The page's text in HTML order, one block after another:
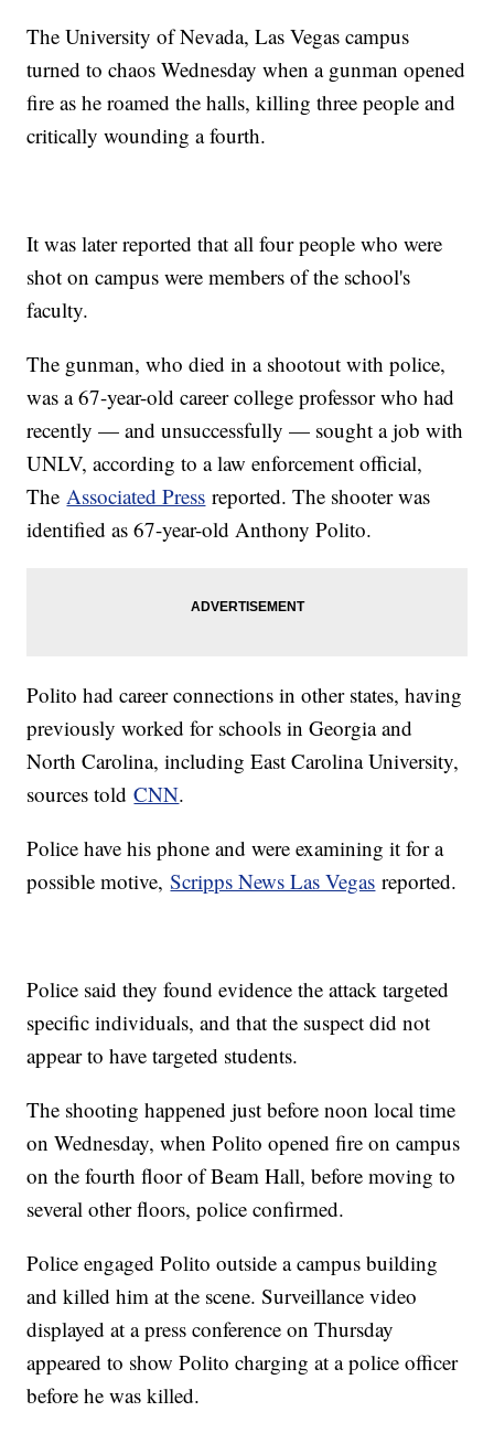
The University of Nevada, Las Vegas campus
turned to chaos Wednesday when a gunman opened
fire as he roamed the halls, killing three people and
critically wounding a fourth.
It was later reported that all four people who were
shot on campus were members of the school's
faculty.
The gunman, who died in a shootout with police,
was a 67-year-old career college professor who had
recently — and unsuccessfully — sought a job with
UNLV, according to a law enforcement official,
The Associated Press reported. The shooter was
identified as 67-year-old Anthony Polito.
Polito had career connections in other states, having
previously worked for schools in Georgia and
North Carolina, including East Carolina University,
sources toldCNN.
Police have his phone and were examining it for a
possible motive,Scripps News Las Vegas reported.
Police said they found evidence the attack targeted
specific individuals, and that the suspect did not
appear to have targeted students.
The shooting happened just before noon local time
on Wednesday, when Polito opened fire on campus
on the fourth floor of Beam Hall, before moving to
several other floors, police confirmed.
Police engaged Polito outside a campus building
and killed him at the scene. Surveillance video
displayed at a press conference on Thursday
appeared to show Polito charging at a police officer
before he was killed.